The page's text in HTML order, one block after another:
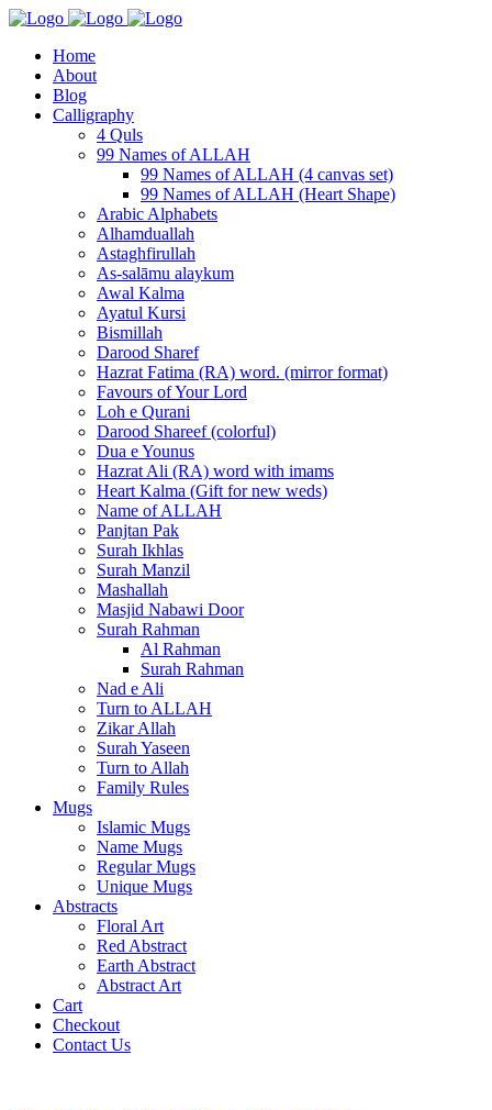
Home
About
Blog
Calligraphy
4 Quls
99 Names of ALLAH
99 Names of ALLAH (4 canvas set)
99 Names of ALLAH (Heart Shape)
Arabic Alphabets
Alhamduallah
Astaghfirullah
As-salāmu alaykum
Awal Kalma
Ayatul Kursi
Bismillah
Darood Sharef
Hazrat Fatima (RA) word. (mirror format)
Favours of Your Lord
Loh e Qurani
Darood Shareef (colorful)
Dua e Younus
Hazrat Ali (RA) word with imams
Heart Kalma (Gift for new weds)
Name of ALLAH
Panjtan Pak
Surah Ikhlas
Surah Manzil
Mashallah
Masjid Nabawi Door
Surah Rahman
Al Rahman
Surah Rahman
Nad e Ali
Turn to ALLAH
Zikar Allah
Surah Yaseen
Turn to Allah
Family Rules
Mugs
Islamic Mugs
Name Mugs
Regular Mugs
Unique Mugs
Abstracts
Floral Art
Red Abstract
Earth Abstract
Abstract Art
Cart
Checkout
Contact Us